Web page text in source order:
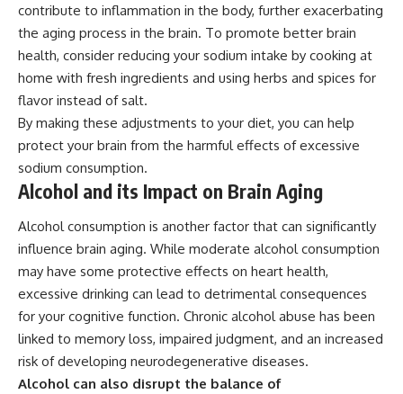
contribute to inflammation in the body, further exacerbating
the aging process in the brain. To promote better brain
health, consider reducing your sodium intake by cooking at
home with fresh ingredients and using herbs and spices for
flavor instead of salt.
By making these adjustments to your diet, you can help
protect your brain from the harmful effects of excessive
sodium consumption.
Alcohol and its Impact on Brain Aging
Alcohol consumption is another factor that can significantly
influence brain aging. While moderate alcohol consumption
may have some protective effects on heart health,
excessive drinking can lead to detrimental consequences
for your cognitive function. Chronic alcohol abuse has been
linked to memory loss, impaired judgment, and an increased
risk of developing neurodegenerative diseases.
Alcohol can also disrupt the balance of